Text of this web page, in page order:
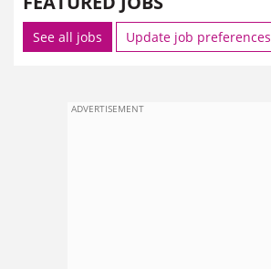
See all jobs Update job preferences
ADVERTISEMENT